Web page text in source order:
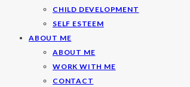
CHILD DEVELOPMENT
SELF ESTEEM
ABOUT ME
ABOUT ME
WORK WITH ME
CONTACT